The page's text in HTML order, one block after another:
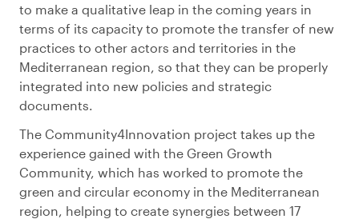
to make a qualitative leap in the coming years in
terms of its capacity to promote the transfer of new
practices to other actors and territories in the
Mediterranean region, so that they can be properly
integrated into new policies and strategic
documents.
The Community4Innovation project takes up the
experience gained with the Green Growth
Community, which has worked to promote the
green and circular economy in the Mediterranean
region, helping to create synergies between 17